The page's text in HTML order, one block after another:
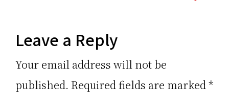
Reader
Interactions
Leave a Reply
Your email address will not be
published. Required fields are marked*